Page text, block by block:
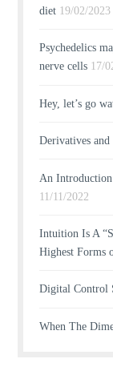
diet 19/02/2023
Psychedelics
nerve cells 17/
Hey, let’s go
Derivatives
An
11/11/2022
Intuition Is A
Highest Forms
Digital Control
When The